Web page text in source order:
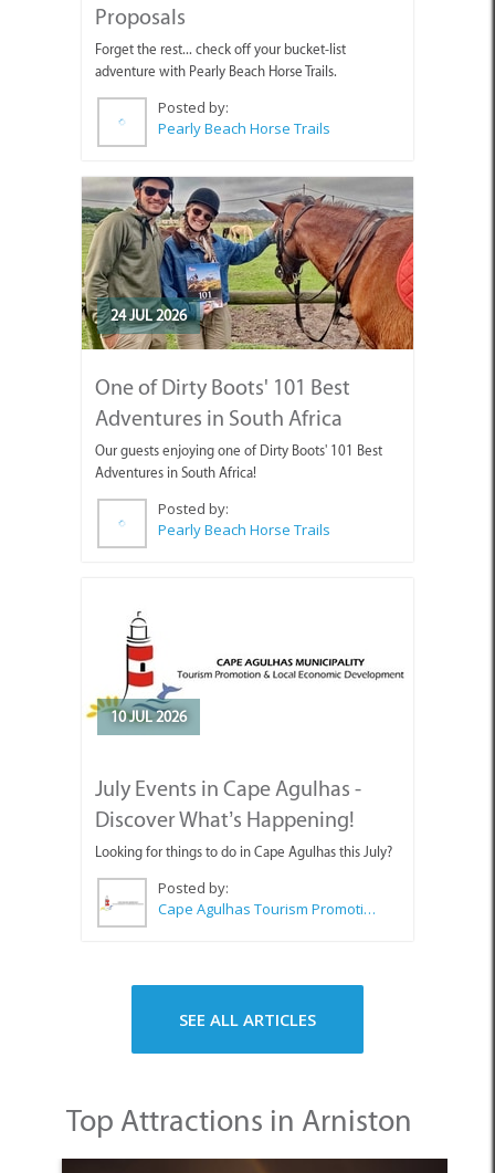
Proposals
Forget the rest... check off your bucket-list
adventure with Pearly Beach Horse Trails.
Posted by:
Pearly Beach Horse Trails
24 JUL 2026
One of Dirty Boots' 101 Best
Adventures in South Africa
Our guests enjoying one of Dirty Boots' 101 Best
Adventures in South Africa!
Posted by:
Pearly Beach Horse Trails
10 JUL 2026
July Events in Cape Agulhas -
Discover What’s Happening!
Looking for things to do in Cape Agulhas this July?
Posted by:
Cape Agulhas Tourism Promotion Office
SEE ALL ARTICLES
Top Attractions in Arniston